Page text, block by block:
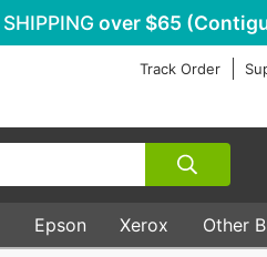
SHIPPING over $65
Track Order
Epson Xerox Other